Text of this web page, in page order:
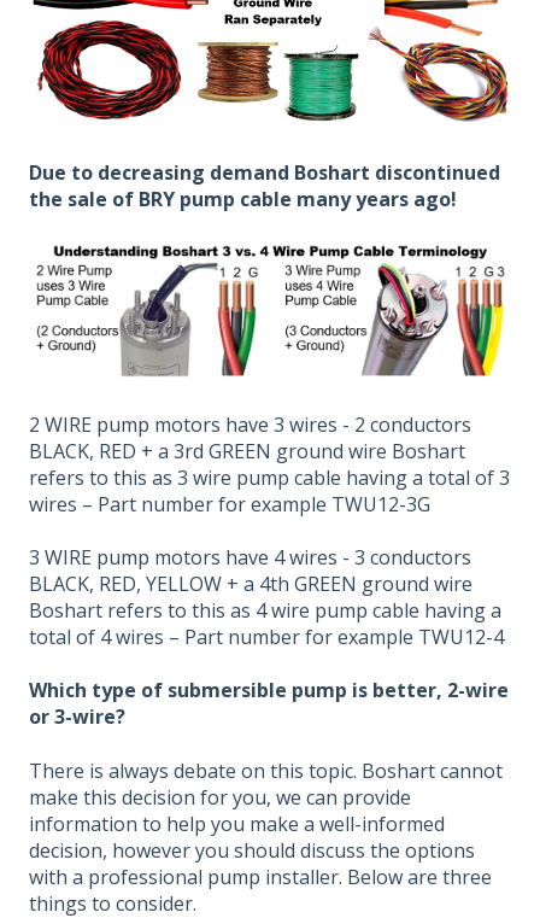
Due to decreasing demand Boshart discontinued
the sale of BRY pump cable many years ago!
2 WIRE pump motors have 3 wires - 2 conductors
BLACK, RED + a 3rd GREEN ground wire Boshart
refers to this as 3 wire pump cable having a total of 3
wires – Part number for example TWU12-3G
3 WIRE pump motors have 4 wires - 3 conductors
BLACK, RED, YELLOW + a 4th GREEN ground wire
Boshart refers to this as 4 wire pump cable having a
total of 4 wires – Part number for example TWU12-4
Which type of submersible pump is better, 2-wire
or 3-wire?
There is always debate on this topic. Boshart cannot
make this decision for you, we can provide
information to help you make a well-informed
decision, however you should discuss the options
with a professional pump installer. Below are three
things to consider.